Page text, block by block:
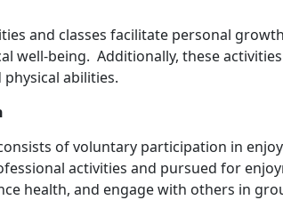
and classes facilitate personal
well-being. Additionally, these
abilities.
of voluntary participation in
activities and pursued for
health, and engage with others in